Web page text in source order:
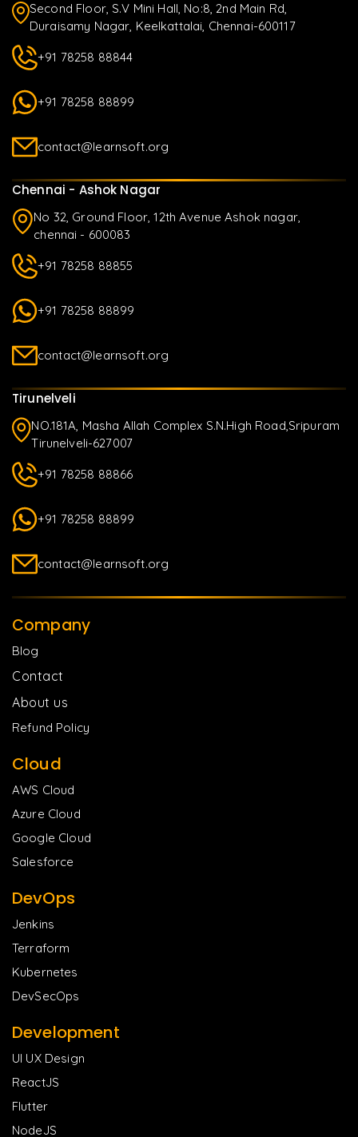
Second Floor, S.V Mini Hall, No:8, 2nd Main Rd,
Duraisamy Nagar, Keelkattalai, Chennai-600117
+91 78258 88844
+91 78258 88899
contact@learnsoft.org
Chennai - Ashok Nagar
No 32, Ground Floor, 12th Avenue Ashok nagar,
chennai - 600083
+91 78258 88855
+91 78258 88899
contact@learnsoft.org
Tirunelveli
NO.181A, Masha Allah Complex S.N.High Road,Sripuram
Tirunelveli-627007
+91 78258 88866
+91 78258 88899
contact@learnsoft.org
Company
Blog
Contact
About us
Refund Policy
Cloud
AWS Cloud
Azure Cloud
Google Cloud
Salesforce
DevOps
Jenkins
Terraform
Kubernetes
DevSecOps
Development
UI UX Design
ReactJS
Flutter
NodeJS